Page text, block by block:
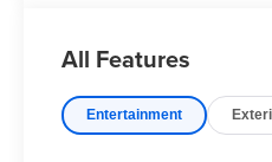
Bench Seat, 6 Speakers,
brakes, Air Conditioning,
Edition, Alloy wheels,
All Features
Entertainment